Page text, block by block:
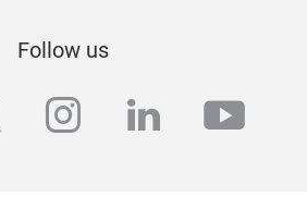
Follow us
instagram
linkedin